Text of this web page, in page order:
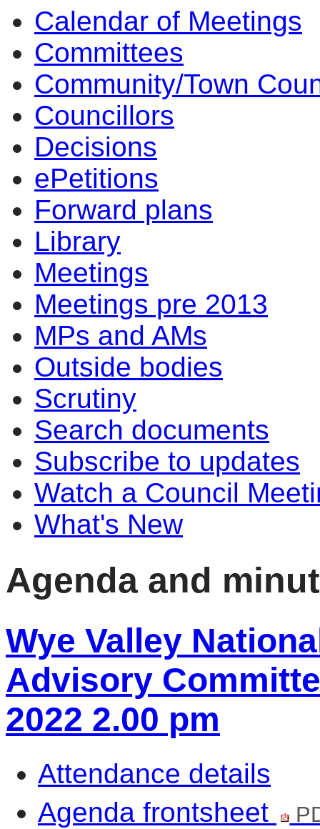
Calendar of Meetings
Committees
Community/Town
Councillors
Decisions
ePetitions
Forward plans
Library
Meetings
Meetings pre 2013
MPs and AMs
Outside bodies
Scrutiny
Search documents
Subscribe to updates
Watch a Council
What's New
Agenda and
Wye Valley
Advisory
2022 2.00 pm
Attendance details
Agenda frontsheet